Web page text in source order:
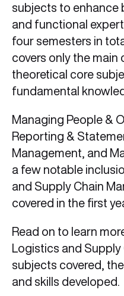
subjects to enhance
and functional
four semesters in
covers only the main
theoretical core
fundamental
Managing People &
Reporting &
Management, and
a few notable
and Supply Chain
covered in the first
Read on to learn
Logistics and
subjects covered,
and skills developed.